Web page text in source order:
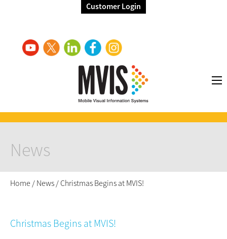
Customer Login
News
Home / News / Christmas Begins at MVIS!
Christmas Begins at MVIS!